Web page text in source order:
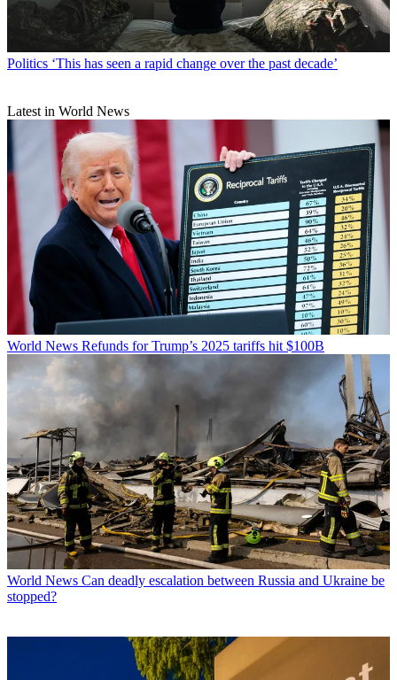
Politics ‘This has seen a rapid change over the past decade’
Latest in World News
World News Refunds for Trump’s 2025 tariffs hit $100B
World News Can deadly escalation between Russia and Ukraine be
stopped?